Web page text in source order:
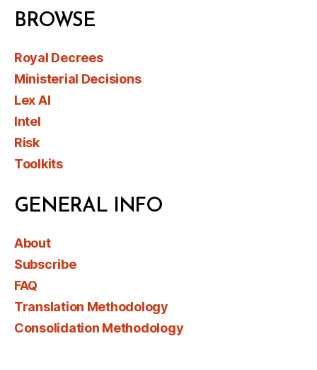
BROWSE
Royal Decrees
Ministerial Decisions
Lex AI
Intel
Risk
Toolkits
GENERAL INFO
About
Subscribe
FAQ
Translation Methodology
Consolidation Methodology